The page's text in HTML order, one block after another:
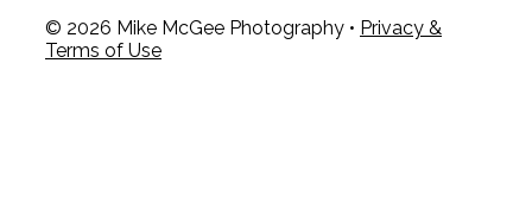
© 2026 Mike McGee Photography • Privacy &
Terms of Use